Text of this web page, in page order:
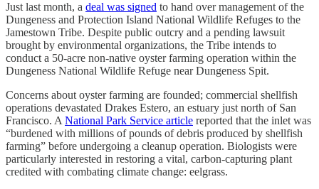
Just last month, a deal was signed to hand over management of the
Dungeness and Protection Island National Wildlife Refuges to the
Jamestown Tribe. Despite public outcry and a pending lawsuit
brought by environmental organizations, the Tribe intends to
conduct a 50-acre non-native oyster farming operation within the
Dungeness National Wildlife Refuge near Dungeness Spit.
Concerns about oyster farming are founded; commercial shellfish
operations devastated Drakes Estero, an estuary just north of San
Francisco. A National Park Service article reported that the inlet was
“burdened with millions of pounds of debris produced by shellfish
farming” before undergoing a cleanup operation. Biologists were
particularly interested in restoring a vital, carbon-capturing plant
credited with combating climate change: eelgrass.